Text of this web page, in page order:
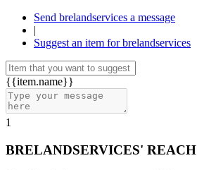
Send brelandservices a message
|
Suggest an item for brelandservices
{{item.name}}
1
BRELANDSERVICES' REACH